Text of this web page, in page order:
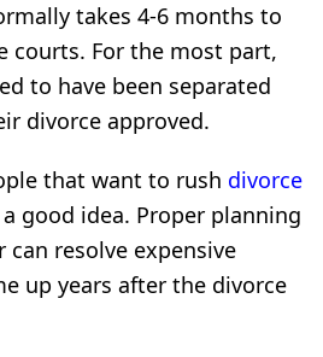
takes 4-6 months to
courts. For the most part,
to have been separated
divorce approved.
that want to rush divorce
a good idea. Proper planning
resolve expensive
up years after the divorce